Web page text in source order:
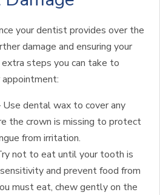
your dentist provides over the
damage and ensuring your
steps you can take to
dental wax to cover any
the crown is missing to protect
from irritation.
not to eat until your tooth is
and prevent food from
must eat, chew gently on the